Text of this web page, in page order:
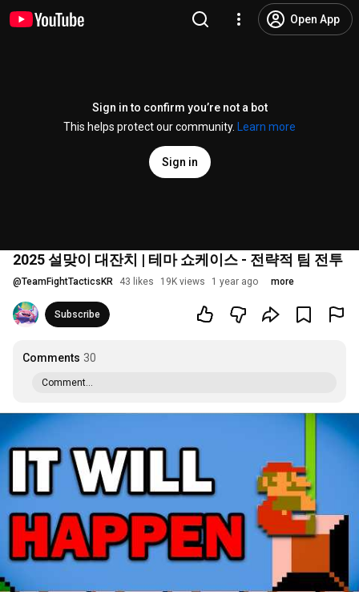
Open App
Sign in to confirm you’re not a bot
This helps protect our community.
Learn more
Sign in
2025 설맞이 대잔치 | 테마 쇼케이스 - 전략적 팀 전투
@TeamFightTacticsKR 43 likes 19K views 1 year ago more
Subscribe
Comments 30
Comment...